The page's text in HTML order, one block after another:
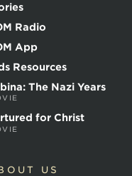
Radio
App
Resources
The Nazi Years
for Christ
US